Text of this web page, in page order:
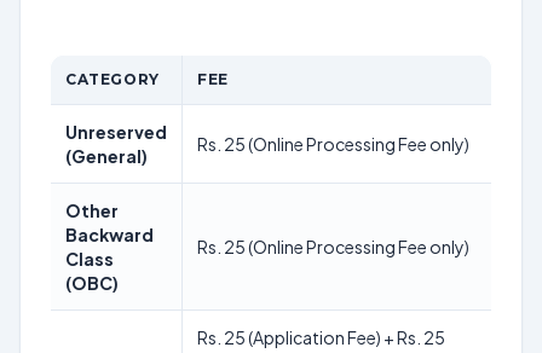
CATEGORY FEE
Unreserved
(General)
Rs. 25 (Online Processing Fee only)
Other
Backward
Class
(OBC)
Rs. 25 (Online Processing Fee only)
Rs. 25 (Application Fee) + Rs. 25